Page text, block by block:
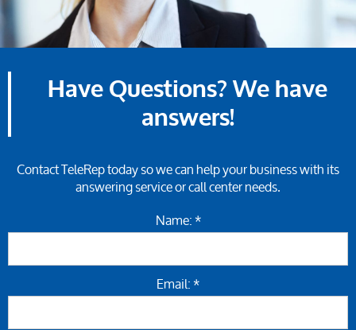
Have Questions? We have
answers!
Contact TeleRep today so we can help your business with its
answering service or call center needs.
Name: *
Email: *